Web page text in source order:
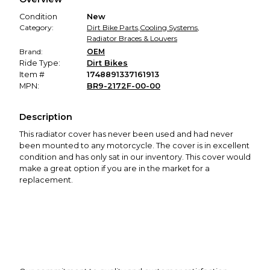
Condition
New
Category:
Dirt Bike Parts,Cooling Systems,
Radiator Braces & Louvers
Brand:
OEM
Ride Type:
Dirt Bikes
Item #
1748891337161913
MPN:
BR9-2172F-00-00
Description
This radiator cover has never been used and had never
been mounted to any motorcycle. The cover is in excellent
condition and has only sat in our inventory. This cover would
make a great option if you are in the market for a
replacement.